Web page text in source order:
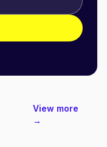
View more
→